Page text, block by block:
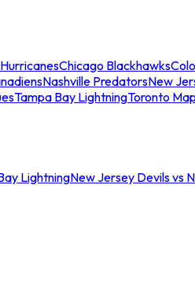
Chicago Blackhawks
Nashville PredatorsNew
Tampa Bay LightningToronto
LightningNew Jersey Devils vs